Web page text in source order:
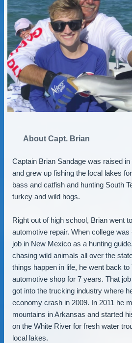
About Capt. Brian
Captain Brian Sandage was raised
and grew up fishing the local lakes
bass and catfish and hunting South
turkey and wild hogs.
Right out of high school, Brian went
automotive repair. When college
job in New Mexico as a hunting
chasing wild animals all over the
things happen in life, he went back
automotive shop for 7 years. That
got into the trucking industry where
economy crash in 2009. In 2011 he
mountains in Arkansas and started
on the White River for fresh water
local lakes.